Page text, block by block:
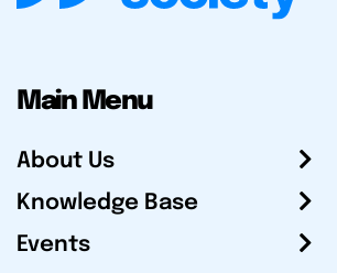
Main Menu
About Us
Knowledge Base
Events